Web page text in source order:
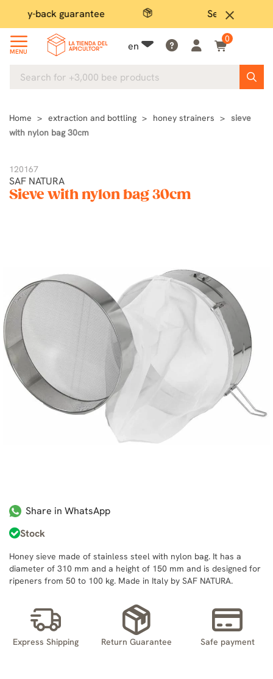
close
Secure payment
MENU en
0
Home extraction and bottling honey strainers
sieve
with nylon bag 30cm
120167
SAF NATURA
Sieve with nylon bag 30cm
Share in WhatsApp
Stock
Honey sieve made of stainless steel with nylon bag. It has a
diameter of 310 mm and a height of 150 mm and is designed for
ripeners from 50 to 100 kg. Made in Italy by SAF NATURA.
Express Shipping Return Guarantee Safe payment